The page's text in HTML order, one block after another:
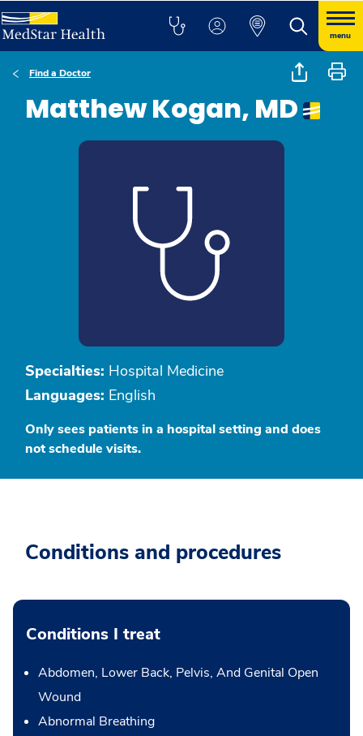
menu
Find a Doctor
Matthew Kogan, MD
Specialties: Hospital Medicine
Languages: English
Only sees patients in a hospital setting and does
not schedule visits.
Conditions and procedures
Conditions I treat
Abdomen, Lower Back, Pelvis, And Genital Open
Wound
Abnormal Breathing